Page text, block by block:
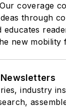
coverage
through
educates
new mobility
Newsletters
industry